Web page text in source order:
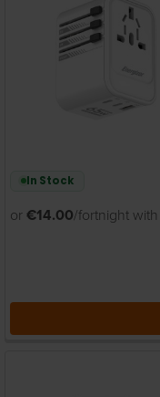
In Stock
or €14.00/fortnight with